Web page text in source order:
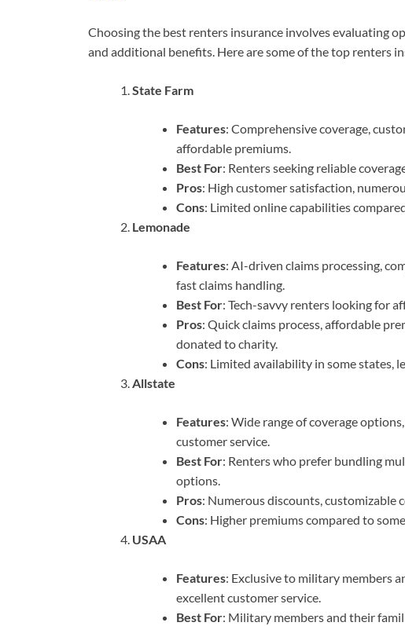
Choosing the best renters insurance involves evaluating
and additional benefits. Here are some of the top renters
State Farm
Features: Comprehensive coverage,
affordable premiums.
Best For: Renters seeking reliable
Pros: High customer satisfaction,
Cons: Limited online capabilities
Lemonade
Features: AI-driven claims processing,
fast claims handling.
Best For: Tech-savvy renters looking for
Pros: Quick claims process, affordable
donated to charity.
Cons: Limited availability in some states,
Allstate
Features: Wide range of coverage
customer service.
Best For: Renters who prefer bundling
options.
Pros: Numerous discounts, customizable
Cons: Higher premiums compared to
USAA
Features: Exclusive to military members
excellent customer service.
Best For: Military members and their